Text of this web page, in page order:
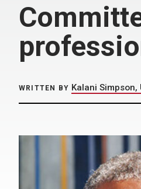
WRITTEN BY Kalani